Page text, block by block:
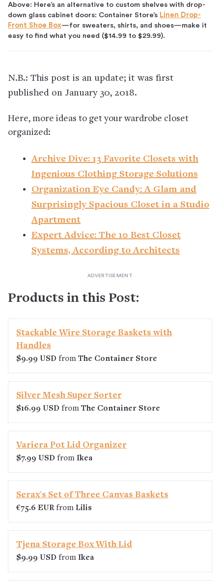
Above: Here’s an alternative to custom shelves with drop-
down glass cabinet doors: Container Store’s Linen Drop-
Front Shoe Box—for sweaters, shirts, and shoes—make it
easy to find what you need ($14.99 to $29.99).
N.B.: This post is an update; it was first
published on January 30, 2018.
Here, more ideas to get your wardrobe closet
organized:
Archive Dive: 13 Favorite Closets with
Ingenious Clothing Storage Solutions
Organization Eye Candy: A Glam and
Surprisingly Spacious Closet in a Studio
Apartment
Expert Advice: The 10 Best Closet
Systems, According to Architects
Products in this Post:
Stackable Wire Storage Baskets with
Handles
$9.99 USD from The Container Store
Silver Mesh Super Sorter
$16.99 USD from The Container Store
Variera Pot Lid Organizer
$7.99 USD from Ikea
Serax's Set of Three Canvas Baskets
€75.6 EURfrom Lilis
Tjena Storage Box With Lid
$9.99 USD from Ikea